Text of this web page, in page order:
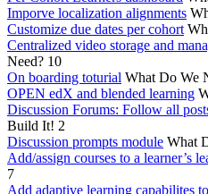
Imporve localization alignments
Customize due dates per cohort
Centralized video storage and
Need? 10
On boarding toturial What Do We
OPEN edX and blended learning
Discussion Forums: Follow all
Build It! 2
Discussion prompts module What
Add/assign courses to a learner’s
7
Add adaptive learning capabilites